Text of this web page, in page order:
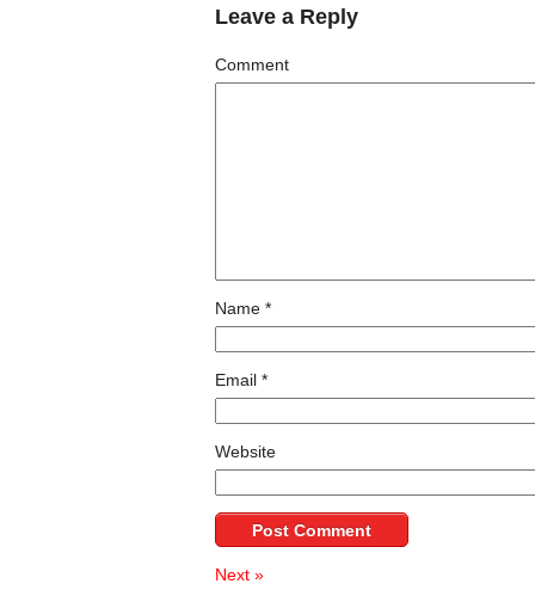
Leave a Reply
Comment
Name *
Email *
Website
Next »